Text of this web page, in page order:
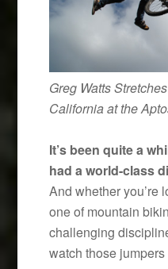
Greg Watts
California at the
It’s been quite a
had a world-class
And whether you’re
one of mountain
challenging
watch those